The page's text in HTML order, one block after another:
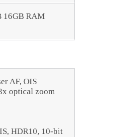
16GB RAM
AF, OIS
optical zoom
HDR10, 10‑bit